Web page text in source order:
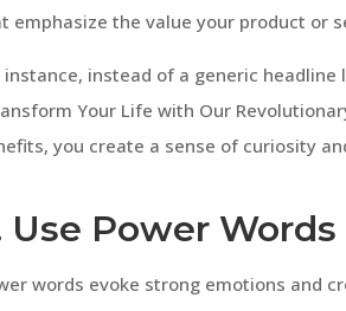
emphasize the value your product or
instance, instead of a generic
Your Life with Our
you create a sense of curiosity
Use Power Words
words evoke strong emotions and